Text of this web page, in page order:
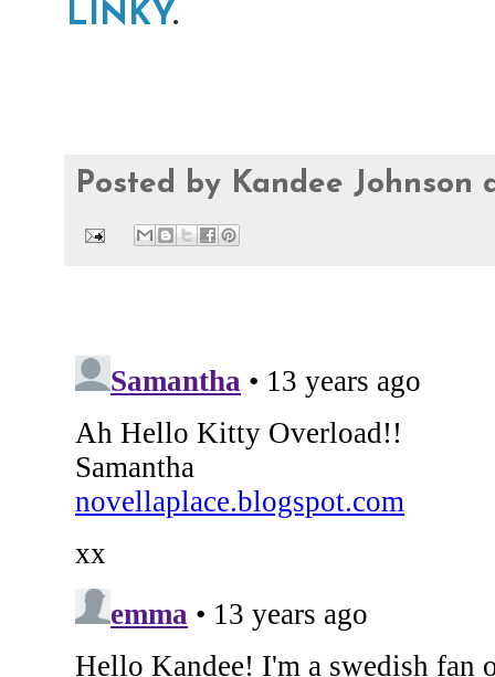
LINKY.
Posted by Kandee Johnson